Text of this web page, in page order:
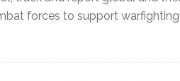
forces to support